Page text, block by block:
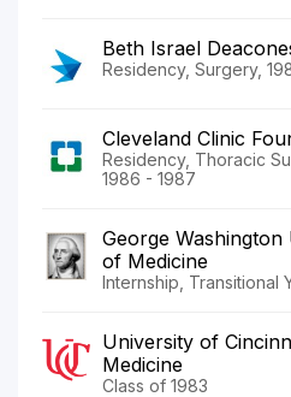
Beth Israel
Residency, Surgery,
Cleveland Clinic
Residency, Thoracic
1986 - 1987
George
of Medicine
Internship, Transitional
University of
Medicine
Class of 1983